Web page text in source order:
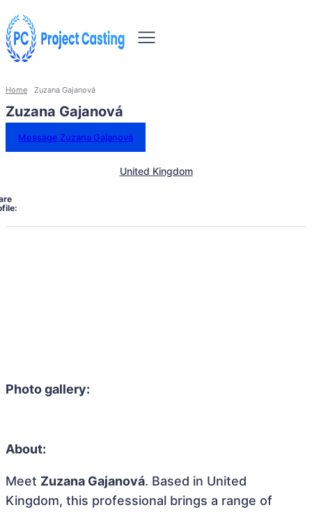
Home Zuzana Gajanová
Zuzana Gajanová
Message Zuzana Gajanová
United Kingdom
Photo gallery:
About:
Meet Zuzana Gajanová. Based in United
Kingdom, this professional brings a range of